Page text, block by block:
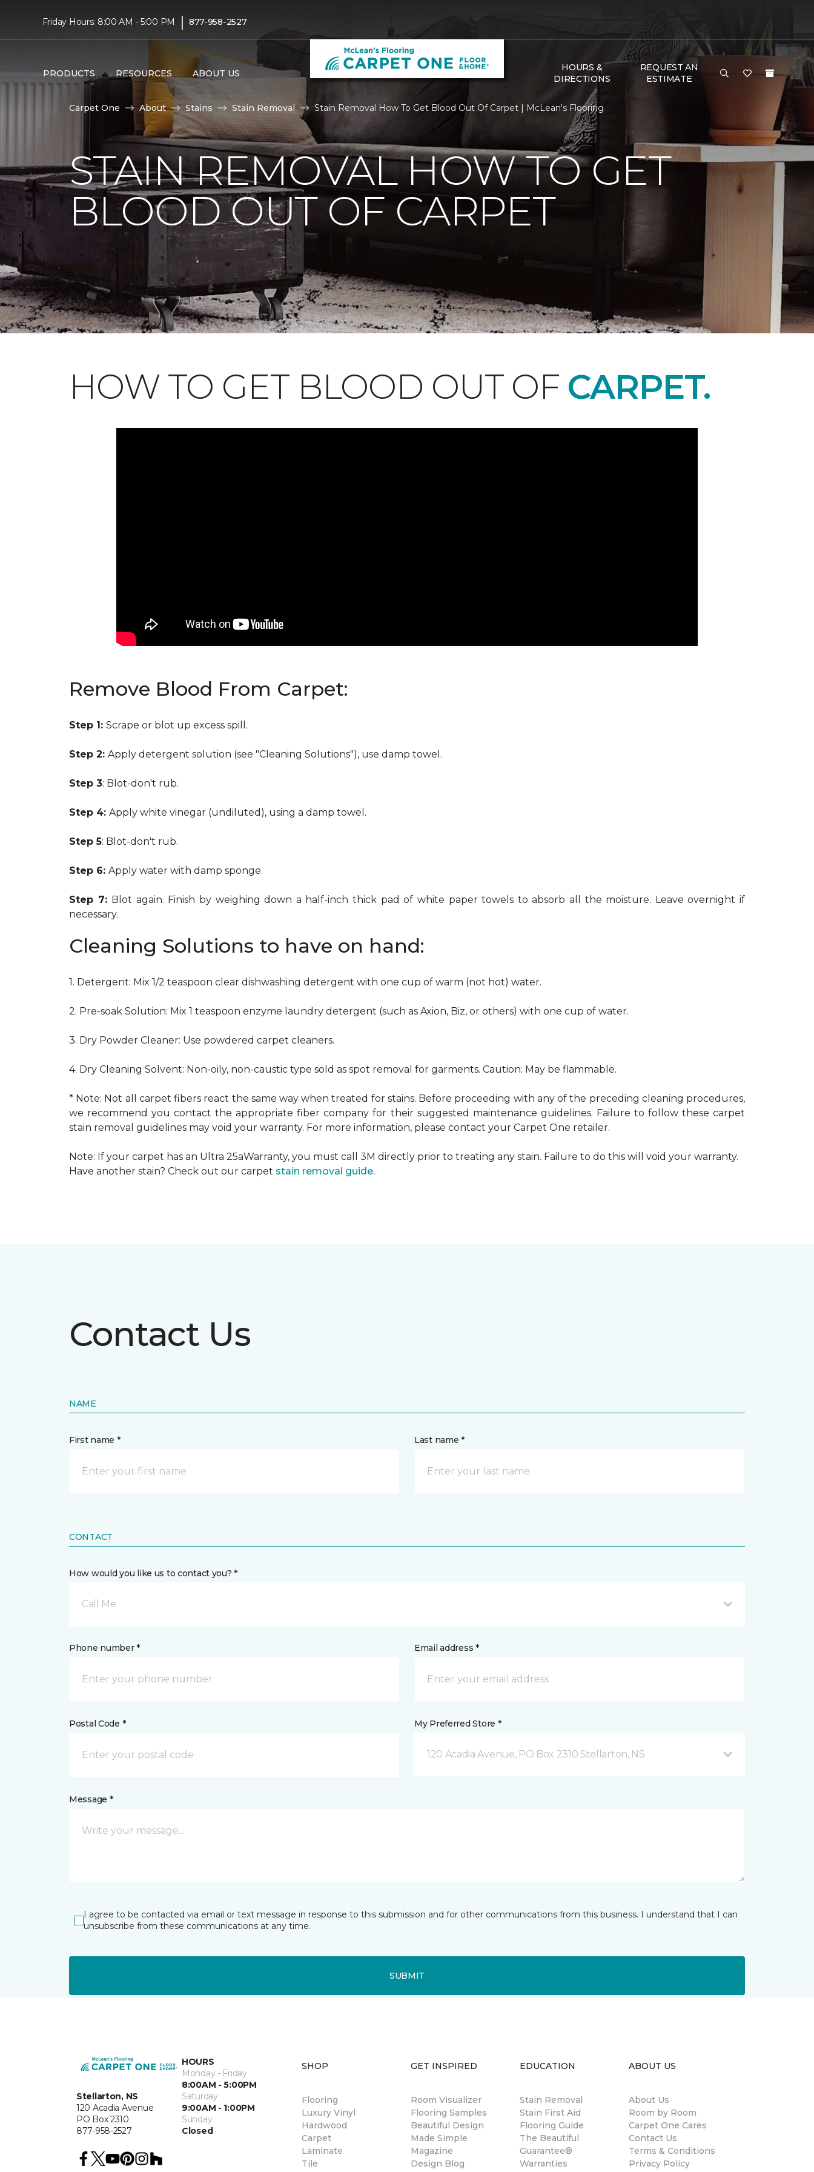
Friday Hours: 8:00 AM - 5:00 PM | 877-958-2527
PRODUCTS RESOURCES ABOUT US
HOURS &
DIRECTIONS
REQUEST AN
ESTIMATE
Carpet One About Stains Stain Removal Stain Removal How To Get Blood Out Of Carpet | McLean's Flooring
STAIN REMOVAL HOW TO GET
BLOOD OUT OF CARPET
HOW TO GET BLOOD OUT OF CARPET.
Remove Blood From Carpet:
Step 1: Scrape or blot up excess spill.
Step 2: Apply detergent solution (see "Cleaning Solutions"), use damp towel.
Step 3: Blot-don't rub.
Step 4: Apply white vinegar (undiluted), using a damp towel.
Step 5: Blot-don't rub.
Step 6: Apply water with damp sponge.
Step 7: Blot again. Finish by weighing down a half-inch thick pad of white paper towels to absorb all the moisture. Leave overnight if
necessary.
Cleaning Solutions to have on hand:
1. Detergent: Mix 1/2 teaspoon clear dishwashing detergent with one cup of warm (not hot) water.
2. Pre-soak Solution: Mix 1 teaspoon enzyme laundry detergent (such as Axion, Biz, or others) with one cup of water.
3. Dry Powder Cleaner: Use powdered carpet cleaners.
4. Dry Cleaning Solvent: Non-oily, non-caustic type sold as spot removal for garments. Caution: May be flammable.
* Note: Not all carpet fibers react the same way when treated for stains. Before proceeding with any of the preceding cleaning procedures,
we recommend you contact the appropriate fiber company for their suggested maintenance guidelines. Failure to follow these carpet
stain removal guidelines may void your warranty. For more information, please contact your Carpet One retailer.
Note: If your carpet has an Ultra 25aWarranty, you must call 3M directly prior to treating any stain. Failure to do this will void your warranty.
Have another stain? Check out our carpet stain removal guide.
Contact Us
NAME
First name * Last name *
CONTACT
How would you like us to contact you? *
Call Me
Phone number * Email address *
Postal Code * My Preferred Store *
120 Acadia Avenue, PO Box 2310 Stellarton, NS
Message *
I agree to be contacted via email or text message in response to this submission and for other communications from this business. I understand that I can
unsubscribe from these communications at any time.
SUBMIT
Stellarton, NS
120 Acadia Avenue
PO Box 2310
877-958-2527
HOURS
Monday - Friday
8:00AM - 5:00PM
Saturday
9:00AM - 1:00PM
Sunday
Closed
SHOP
Flooring
Luxury Vinyl
Hardwood
Carpet
Laminate
Tile
GET INSPIRED
Room Visualizer
Flooring Samples
Beautiful Design
Made Simple
Magazine
Design Blog
EDUCATION
Stain Removal
Stain First Aid
Flooring Guide
The Beautiful
Guarantee®
Warranties
ABOUT US
About Us
Room by Room
Carpet One Cares
Contact Us
Terms & Conditions
Privacy Policy